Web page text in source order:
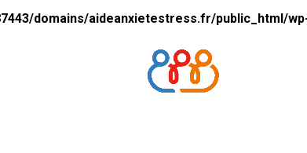
domains/aideanxietestress.fr/public_html/